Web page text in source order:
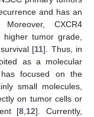
and has an
Moreover, CXCR4
tumor grade,
[11]. Thus, in
as a molecular
focused on the
small molecules,
on tumor cells or
[8 12]. Currently,